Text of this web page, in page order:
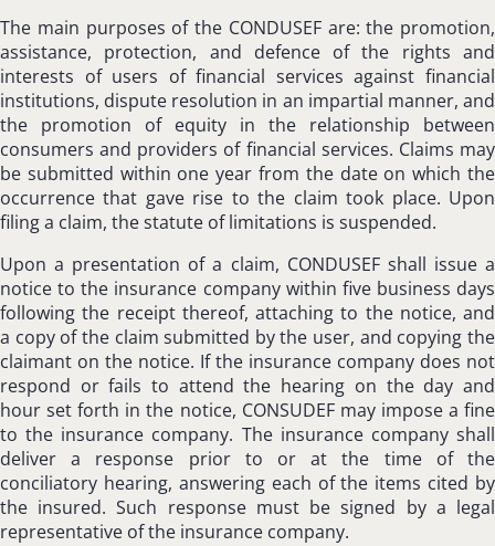
The main purposes of the CONDUSEF are: the promotion,
assistance, protection, and defence of the rights and
interests of users of financial services against financial
institutions, dispute resolution in an impartial manner, and
the promotion of equity in the relationship between
consumers and providers of financial services. Claims may
be submitted within one year from the date on which the
occurrence that gave rise to the claim took place. Upon
filing a claim, the statute of limitations is suspended.
Upon a presentation of a claim, CONDUSEF shall issue a
notice to the insurance company within five business days
following the receipt thereof, attaching to the notice, and
a copy of the claim submitted by the user, and copying the
claimant on the notice. If the insurance company does not
respond or fails to attend the hearing on the day and
hour set forth in the notice, CONSUDEF may impose a fine
to the insurance company. The insurance company shall
deliver a response prior to or at the time of the
conciliatory hearing, answering each of the items cited by
the insured. Such response must be signed by a legal
representative of the insurance company.